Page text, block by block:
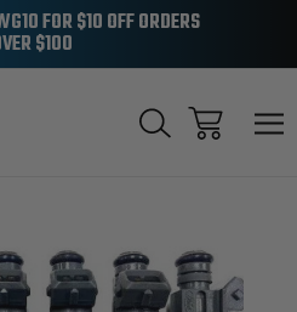
FOR $10 OFF ORDERS
$100